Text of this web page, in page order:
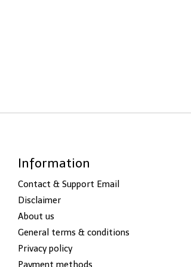
Information
Contact & Support Email
Disclaimer
About us
General terms & conditions
Privacy policy